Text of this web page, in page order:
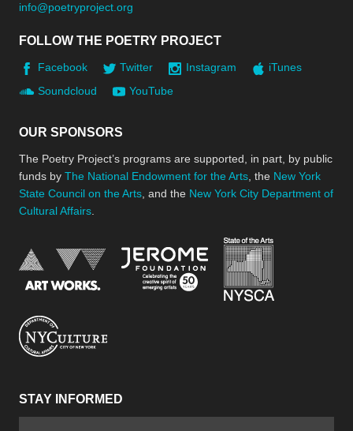
info@poetryproject.org
FOLLOW THE POETRY PROJECT
Facebook Twitter Instagram
iTunes
Soundcloud
YouTube
OUR SPONSORS
The Poetry Project’s programs are supported, in part, by public
funds by The National Endowment for the Arts , the New York
State Council on the Arts , and the New York City Department of
Cultural Affairs
National Endowment for the Arts
Jerome Foundation,
STAY INFORMED